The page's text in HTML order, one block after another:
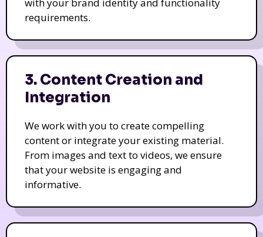
requirements.
3. Content Creation and
Integration
We work with you to create compelling
content or integrate your existing material.
From images and text to videos, we ensure
that your website is engaging and
informative.